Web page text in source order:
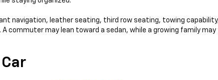
navigation, leather seating, third row seating, towing
may lean toward a sedan, while a growing family